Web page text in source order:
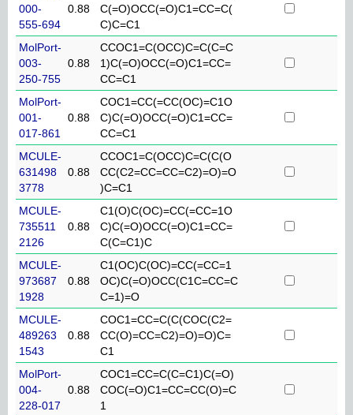
000-
555-694
0.88
C(=O)OCC(=O)C1=CC=C(
C)C=C1
MolPort-
003-
250-755
0.88
CCOC1=C(OCC)C=C(C=C
1)C(=O)OCC(=O)C1=CC=
CC=C1
MolPort-
001-
017-861
0.88
COC1=CC(=CC(OC)=C1O
C)C(=O)OCC(=O)C1=CC=
CC=C1
MCULE-
631498
3778
0.88
CCOC1=C(OCC)C=C(C(O
CC(C2=CC=CC=C2)=O)=O
)C=C1
MCULE-
735511
2126
0.88
C1(O)C(OC)=CC(=CC=1O
C)C(=O)OCC(=O)C1=CC=
C(C=C1)C
MCULE-
973687
1928
0.88
C1(OC)C(OC)=CC(=CC=1
OC)C(=O)OCC(C1C=CC=C
C=1)=O
MCULE-
489263
1543
0.88
COC1=CC=C(C(COC(C2=
CC(O)=CC=C2)=O)=O)C=
C1
MolPort-
004-
228-017
0.88
COC1=CC=C(C=C1)C(=O)
COC(=O)C1=CC=CC(O)=C
1